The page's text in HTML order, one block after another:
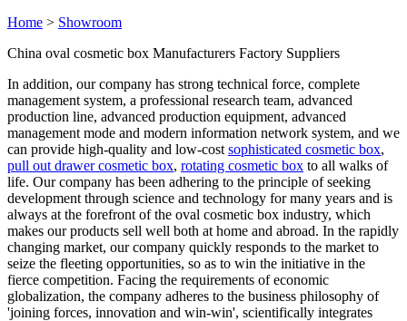
Home > Showroom
China oval cosmetic box Manufacturers Factory Suppliers
In addition, our company has strong technical force, complete
management system, a professional research team, advanced
production line, advanced production equipment, advanced
management mode and modern information network system, and we
can provide high-quality and low-cost sophisticated cosmetic box,
pull out drawer cosmetic box, rotating cosmetic box to all walks of
life. Our company has been adhering to the principle of seeking
development through science and technology for many years and is
always at the forefront of the oval cosmetic box industry, which
makes our products sell well both at home and abroad. In the rapidly
changing market, our company quickly responds to the market to
seize the fleeting opportunities, so as to win the initiative in the
fierce competition. Facing the requirements of economic
globalization, the company adheres to the business philosophy of
'joining forces, innovation and win-win', scientifically integrates